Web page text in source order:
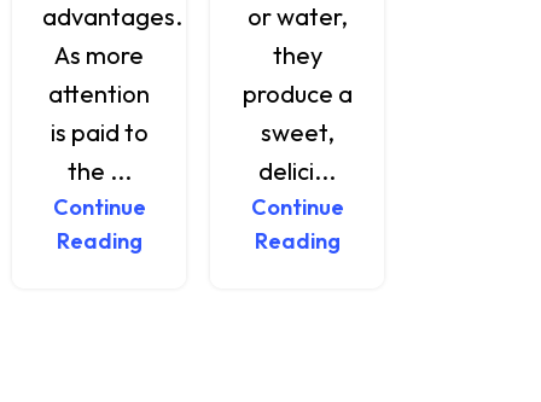
advantages.
As more
attention
is paid to
the ...
Continue
Reading
or water,
they
produce a
sweet,
delici...
Continue
Reading